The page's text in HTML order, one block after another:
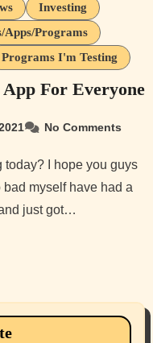
Investing
Apps/Programs
Programs I'm Testing
For Everyone
No Comments
bad myself have had a
just got…